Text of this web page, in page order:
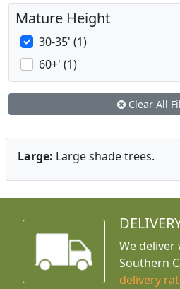
Mature Height
30-35' (1)
60+' (1)
Clear All
Large: Large shade trees.
We
Southern
delivery